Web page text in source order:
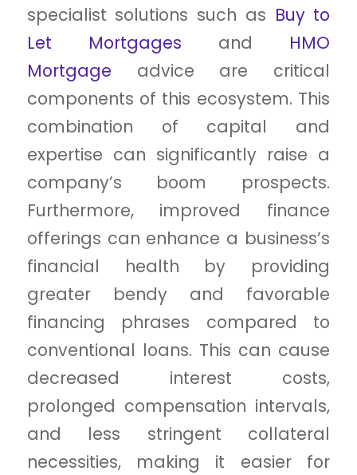
specialist solutions such as Buy to
Let Mortgages and HMO
Mortgage advice are critical
components of this ecosystem. This
combination of capital and
expertise can significantly raise a
company’s boom prospects.
Furthermore, improved finance
offerings can enhance a business’s
financial health by providing
greater bendy and favorable
financing phrases compared to
conventional loans. This can cause
decreased interest costs,
prolonged compensation intervals,
and less stringent collateral
necessities, making it easier for